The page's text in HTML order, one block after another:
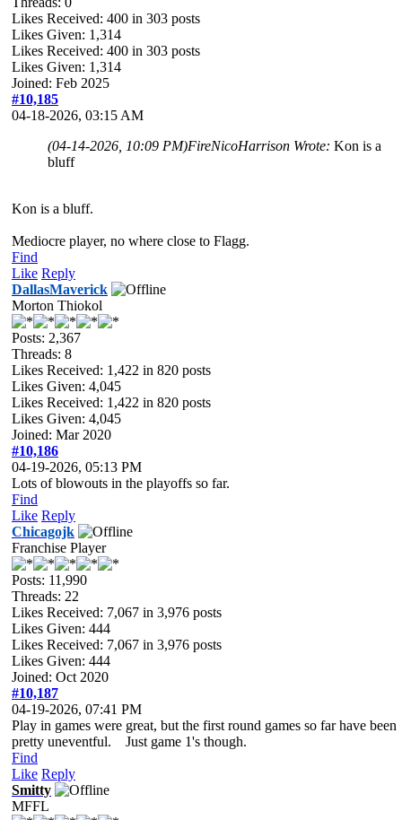
Likes Received: 400 in 303 posts
Likes Given: 1,314
Likes Received: 400 in 303 posts
Likes Given: 1,314
Joined: Feb 2025
#10,185
04-18-2026, 03:15 AM
(04-14-2026, 10:09 PM)FireNicoHarrison Wrote: Kon is a
bluff
Kon is a bluff.
Mediocre player, no where close to Flagg.
Find
Like Reply
DallasMaverick
Morton Thiokol
Posts: 2,367
Threads: 8
Likes Received: 1,422 in 820 posts
Likes Given: 4,045
Likes Received: 1,422 in 820 posts
Likes Given: 4,045
Joined: Mar 2020
#10,186
04-19-2026, 05:13 PM
Lots of blowouts in the playoffs so far.
Find
Like Reply
Chicagojk
Franchise Player
Posts: 11,990
Threads: 22
Likes Received: 7,067 in 3,976 posts
Likes Given: 444
Likes Received: 7,067 in 3,976 posts
Likes Given: 444
Joined: Oct 2020
#10,187
04-19-2026, 07:41 PM
Play in games were great, but the first round games so far have been
pretty uneventful. Just game 1's though.
Find
Like Reply
Smitty
MFFL